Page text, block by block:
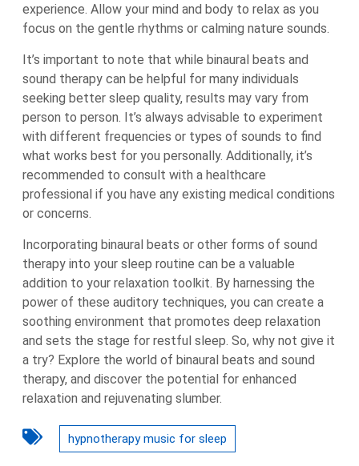
experience. Allow your mind and body to relax as you
focus on the gentle rhythms or calming nature sounds.
It’s important to note that while binaural beats and
sound therapy can be helpful for many individuals
seeking better sleep quality, results may vary from
person to person. It’s always advisable to experiment
with different frequencies or types of sounds to find
what works best for you personally. Additionally, it’s
recommended to consult with a healthcare
professional if you have any existing medical conditions
or concerns.
Incorporating binaural beats or other forms of sound
therapy into your sleep routine can be a valuable
addition to your relaxation toolkit. By harnessing the
power of these auditory techniques, you can create a
soothing environment that promotes deep relaxation
and sets the stage for restful sleep. So, why not give it
a try? Explore the world of binaural beats and sound
therapy, and discover the potential for enhanced
relaxation and rejuvenating slumber.
hypnotherapy music for sleep